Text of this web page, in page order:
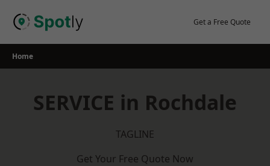
Get a Free Quote
Home
SERVICE in Rochdale
TAGLINE
Get Your Free Quote Now